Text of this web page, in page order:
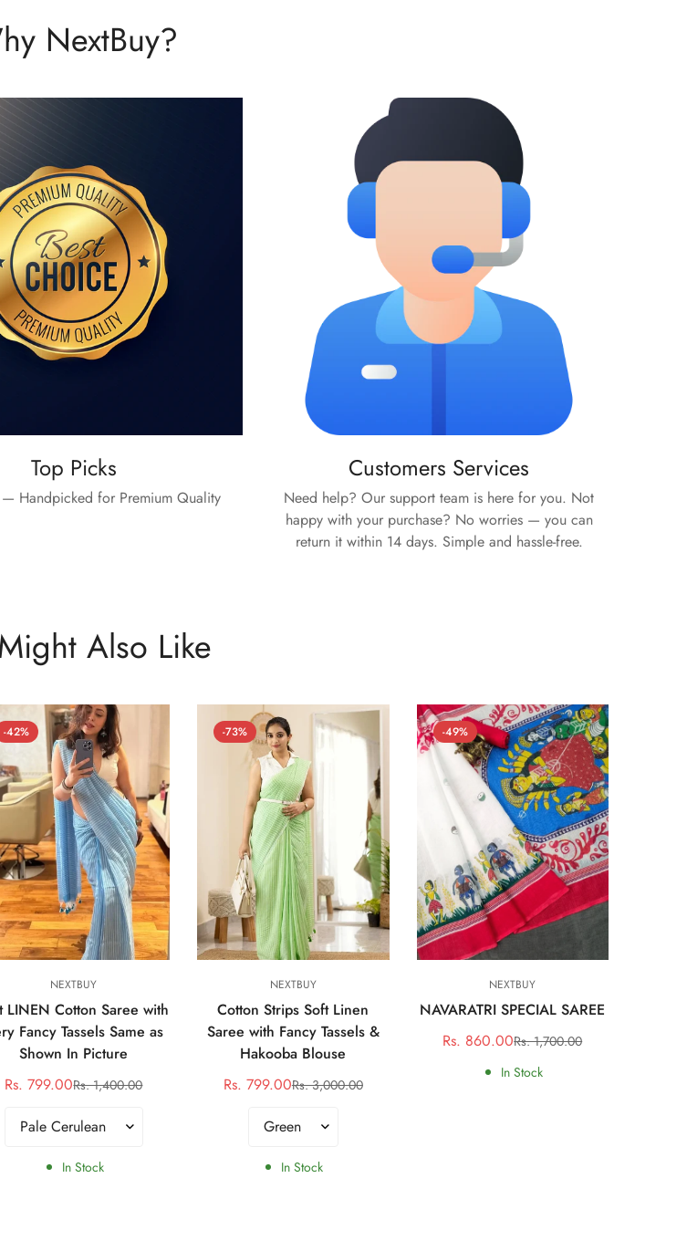
NextBuy?
Top Picks
— Handpicked for Premium Quality
Customers Services
Need help? Our support team is here for you. Not
happy with your purchase? No worries — you can
return it within 14 days. Simple and hassle-free.
Also Like
-42%
Select options
NEXTBUY
LINEN Cotton Saree with
Fancy Tassels Same as
Shown In Picture
Sale
Rs. 799.00Regular
Rs. 1,400.00
In Stock
-73%
Select options
NEXTBUY
Cotton Strips Soft Linen
Saree with Fancy Tassels &
Hakooba Blouse
Sale
Rs. 799.00Regular
Rs. 3,000.00
In Stock
-49%
Quick Add
NEXTBUY
NAVARATRI SPECIAL SAREE
Sale
price
Rs. 860.00Regular
price
Rs. 1,700.00
In Stock